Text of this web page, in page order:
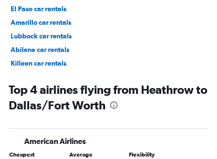
El Paso car rentals
Amarillo car rentals
Lubbock car rentals
Abilene car rentals
Killeen car rentals
Top 4 airlines flying from Heathrow to
Dallas/Fort Worth
American Airlines
Cheapest Average Flexibility